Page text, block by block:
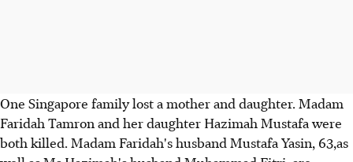
One Singapore family lost a mother and daughter. Madam
Faridah Tamron and her daughter Hazimah Mustafa were
both killed. Madam Faridah's husband Mustafa Yasin, 63,as